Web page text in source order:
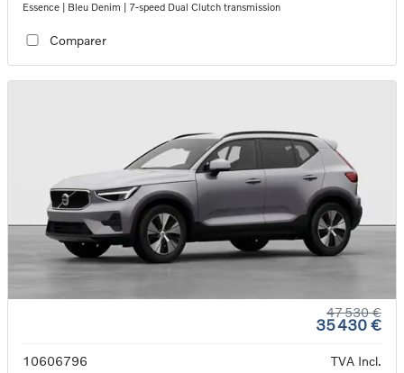
Essence | Bleu Denim | 7-speed Dual Clutch transmission
Comparer
47 530 €
35 430 €
10606796
TVA Incl.